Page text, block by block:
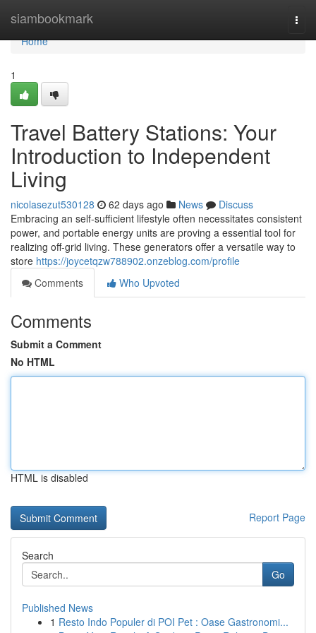
siambookmark
Home
Home
1
Travel Battery Stations: Your
Introduction to Independent
Living
nicolasezut530128 62 days ago News
Discuss
Embracing an self-sufficient lifestyle often necessitates consistent
power, and portable energy units are proving a essential tool for
realizing off-grid living. These generators offer a versatile way to
store https://joycetqzw788902.onzeblog.com/profile
Comments
Who Upvoted
Comments
Submit a Comment
No HTML
HTML is disabled
Report Page
Search
Go
Published News
1 Resto Indo Populer di POI Pet : Oase Gastronomi...